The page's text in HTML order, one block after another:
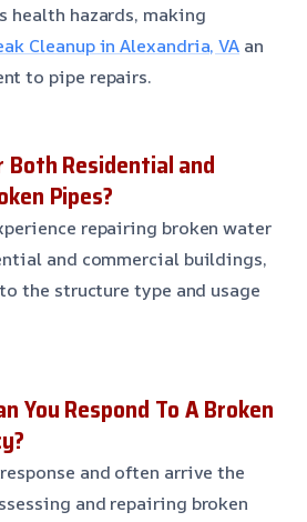
health hazards, making
Cleanup in Alexandria, VA an
to pipe repairs.
Both Residential and
Pipes?
repairing broken water
and commercial buildings,
the structure type and usage
You Respond To A Broken
and often arrive the
and repairing broken